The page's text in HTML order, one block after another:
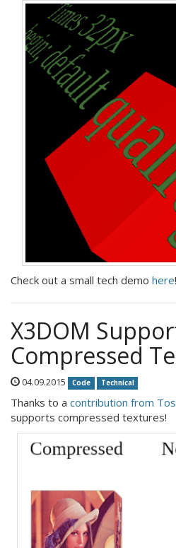
Check out a small tech demo here!
X3DOM
Compressed
04.09.2015 Code Technical
Thanks to a contribution from
supports compressed textures!